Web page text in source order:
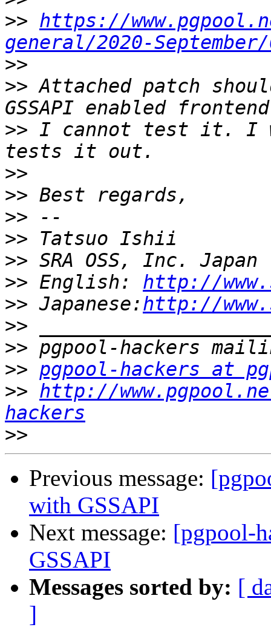
>> https://
general/2020-
>>
>> Attached patch
>> I cannot test it. I
>>
>>
>>
>>
>>
>> English: http://
>> Japanese:http://
>>
>>
>> pgpool-hackers at
>> http://
hackers
>>
Previous message:
with GSSAPI
Next message: [pgpool-
GSSAPI
Messages sorted by: [
]